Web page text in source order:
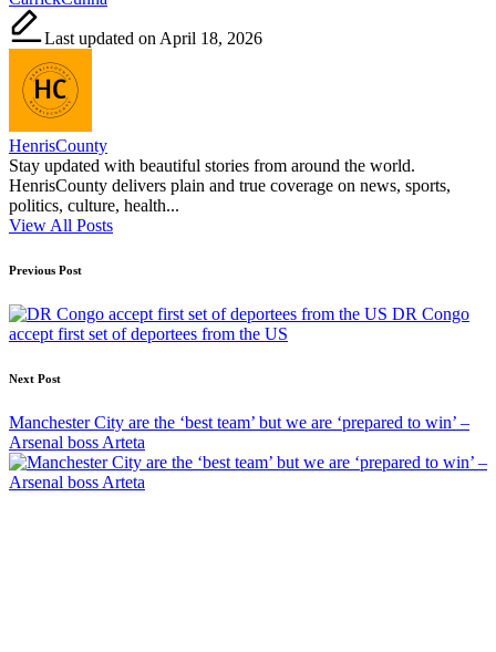
Last updated on April 18, 2026
HenrisCounty
Stay updated with beautiful stories from around the world.
HenrisCounty delivers plain and true coverage on news, sports,
politics, culture, health...
View All Posts
Post
navigation
Previous Post
DR Congo
accept first set of deportees from the US
Next Post
Manchester City are the ‘best team’ but we are ‘prepared to win’ –
Arsenal boss Arteta